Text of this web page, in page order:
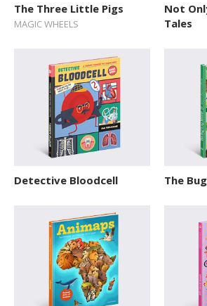
The Three Little Pigs
MAGIC WHEELS
Not
Tales
Detective Bloodcell The